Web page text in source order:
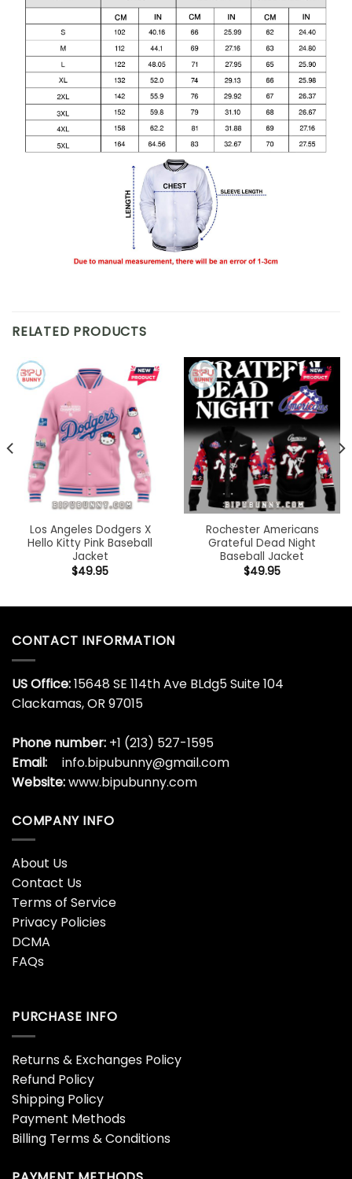
RELATED PRODUCTS
Los Angeles Dodgers X
Hello Kitty Pink Baseball
Jacket
$49.95
Rochester Americans
Grateful Dead Night
Baseball Jacket
$49.95
CONTACT INFORMATION
US Office:15648 SE 114th Ave BLdg5 Suite 104
Clackamas, OR 97015
Phone number: +1 (213) 527-1595
Email:
info.bipubunny@gmail.com
Website:www.bipubunny.com
COMPANY INFO
About Us
Contact Us
Terms of Service
Privacy Policies
DCMA
FAQs
PURCHASE INFO
Returns & Exchanges Policy
Refund Policy
Shipping Policy
Payment Methods
Billing Terms & Conditions